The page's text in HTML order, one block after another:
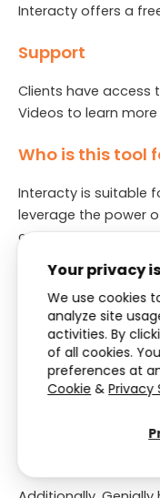
Interacty offers a
Support
Clients have access
Videos to learn
Who is this tool
Interacty is suitable
leverage the power
content more
6. Genially
Geniallyis a cloud-
interactive and
presentations,
Genially is
Content that can
target audience
Your privacy
We use cookies
analyze site
activities. By
of all cookies.
preferences at
Cookie &